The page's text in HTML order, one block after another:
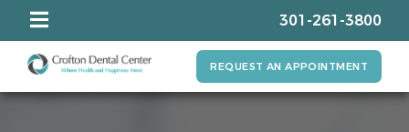
301-261-3800
REQUEST AN APPOINTMENT